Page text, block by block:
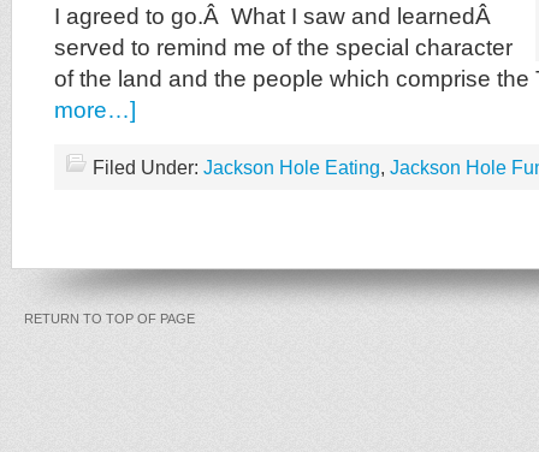
I agreed to go.Â What I saw and learnedÂ
served to remind me of the special character
of the land and the people which comprise
more…]
Filed Under: Jackson Hole Eating, Jackson Hole
RETURN TO TOP OF PAGE